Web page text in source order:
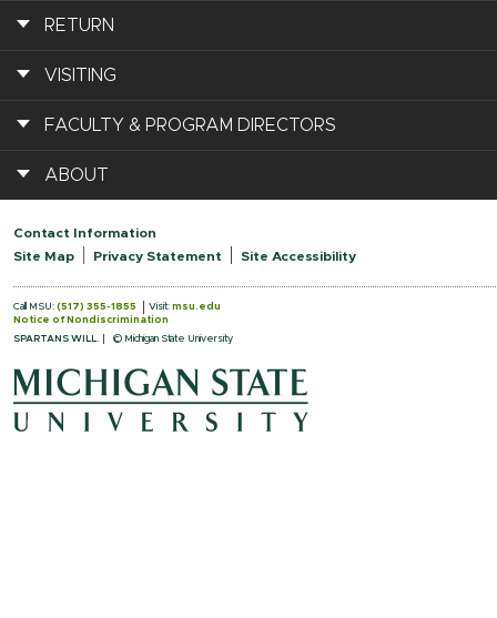
RETURN
VISITING
FACULTY & PROGRAM DIRECTORS
ABOUT
Contact Information
Site Map
Privacy Statement Site Accessibility
Call MSU: (517) 355-1855 Visit: msu.edu
Notice of Nondiscrimination
SPARTANS WILL.
© Michigan State University